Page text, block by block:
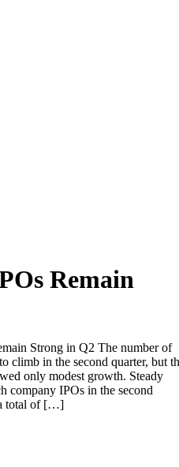
Remain
Strong in Q2 The number of
climb in the second quarter, but
only modest growth. Steady
company IPOs in the second
total of […]